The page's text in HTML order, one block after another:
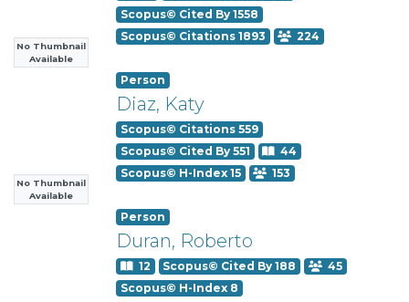
No Thumbnail
Available
Scopus© Cited By 1558
Scopus© Citations 1893
224
No Thumbnail
Available
Person
Diaz, Katy
Scopus© Citations 559
Scopus© Cited By 551
44
Scopus© H-Index 15
153
Person
Duran, Roberto
12 Scopus© Cited By 188
45
Scopus© H-Index 8